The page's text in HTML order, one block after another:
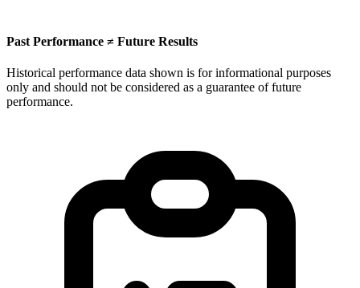
Past Performance ≠ Future Results
Historical performance data shown is for informational purposes
only and should not be considered as a guarantee of future
performance.